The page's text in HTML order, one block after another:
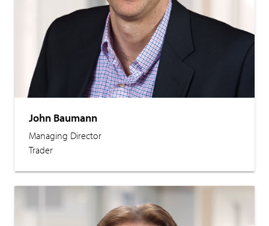
John Baumann
Managing Director
Trader